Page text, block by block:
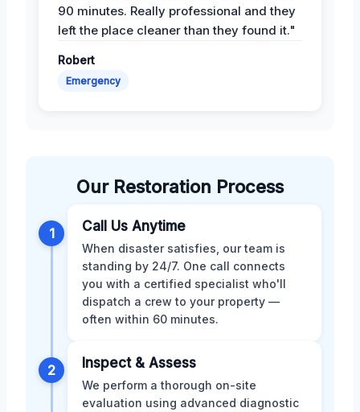
90 minutes. Really professional and they
left the place cleaner than they found it."
Robert
Emergency
Our Restoration Process
1 Call Us Anytime
When disaster satisfies, our team is
standing by 24/7. One call connects
you with a certified specialist who'll
dispatch a crew to your property —
often within 60 minutes.
2 Inspect & Assess
We perform a thorough on-site
evaluation using advanced diagnostic